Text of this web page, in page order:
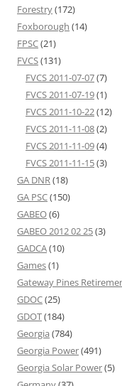
Forestry(172)
Foxborough (14)
FPSC(21)
FVCS(131)
FVCS 2011-07-07(7)
FVCS 2011-07-19(1)
FVCS 2011-10-22(12)
FVCS 2011-11-08(2)
FVCS 2011-11-09(4)
FVCS 2011-11-15(3)
GA DNR(18)
GA PSC(150)
GABEO(6)
GABEO 2012 02 25(3)
GADCA(10)
Games(1)
Gateway Pines
GDOC(25)
GDOT(184)
Georgia (784)
Georgia Power(491)
Georgia Solar Power(5)